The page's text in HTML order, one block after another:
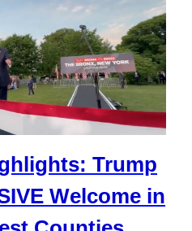
Trump
Welcome in